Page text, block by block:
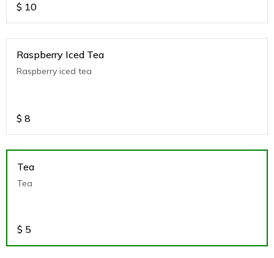
$ 10
Raspberry Iced Tea
Raspberry iced tea
$ 8
Tea
Tea
$ 5